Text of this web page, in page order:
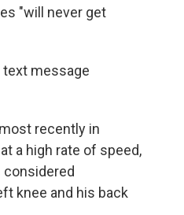
"will never get
text message
recently in
a high rate of speed,
considered
knee and his back